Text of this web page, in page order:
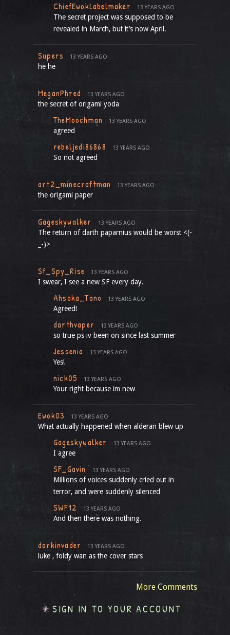
ChiefEwokLabelmaker 13 YEARS AGO
The secret project was supposed to be
revealed in March, but it’s now April.
Supers 13 YEARS AGO
he he
MeganPhred 13 YEARS AGO
the secret of origami yoda
TheMoochman 13 YEARS AGO
agreed
rebeljedi86868 13 YEARS AGO
So not agreed
art2_minecraftman 13 YEARS AGO
the origami paper
Gageskywalker 13 YEARS AGO
The return of darth paparnius would be worst <(-
_-)>
Sf_Spy_Rise 13 YEARS AGO
I swear, I see a new SF every day.
Ahsoka_Tano 13 YEARS AGO
Agreed!
darthvaper 13 YEARS AGO
so true ps iv been on since last summer
Jessenia 13 YEARS AGO
Yes!
nick05 13 YEARS AGO
Your right because im new
Ewok03 13 YEARS AGO
What actually happened when alderan blew up
Gageskywalker 13 YEARS AGO
I agree
SF_Gavin 13 YEARS AGO
Millions of voices suddenly cried out in
terror, and were suddenly silenced
SWF12 13 YEARS AGO
And then there was nothing.
darkinvader 13 YEARS AGO
luke , foldy wan as the cover stars
More Comments
SIGN IN TO YOUR ACCOUNT